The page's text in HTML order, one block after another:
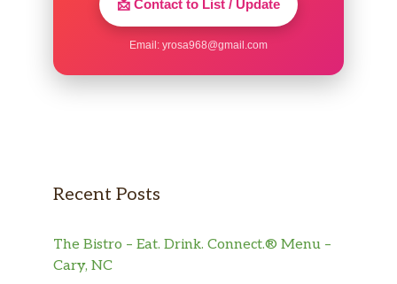
📩 Contact to List / Update
Email: yrosa968@gmail.com
Recent Posts
The Bistro – Eat. Drink. Connect.® Menu –
Cary, NC